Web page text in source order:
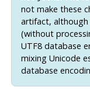
not make these
artifact,
(without
UTF8 database
mixing Unicode
database